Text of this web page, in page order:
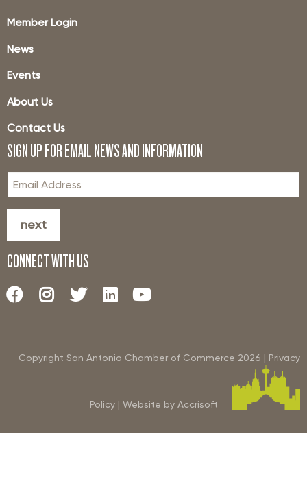
Member Login
News
Events
About Us
Contact Us
SIGN UP FOR EMAIL NEWS AND INFORMATION
next
CONNECT WITH US
Copyright San Antonio Chamber of Commerce 2026 | Privacy
Policy | Website by Accrisoft